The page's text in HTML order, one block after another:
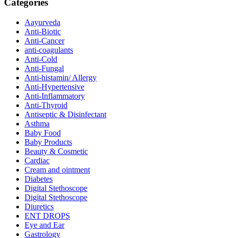
Categories
Aayurveda
Anti-Biotic
Anti-Cancer
anti-coagulants
Anti-Cold
Anti-Fungal
Anti-histamin/ Allergy
Anti-Hypertensive
Anti-Inflammatory
Anti-Thyroid
Antiseptic & Disinfectant
Asthma
Baby Food
Baby Products
Beauty & Cosmetic
Cardiac
Cream and ointment
Diabetes
Digital Stethoscope
Digital Stethoscope
Diuretics
ENT DROPS
Eye and Ear
Gastrology